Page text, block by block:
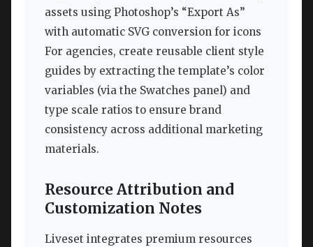
assets using Photoshop’s “Export As”
with automatic SVG conversion for icons
For agencies, create reusable client style
guides by extracting the template’s color
variables (via the Swatches panel) and
type scale ratios to ensure brand
consistency across additional marketing
materials.
Resource Attribution and
Customization Notes
Liveset integrates premium resources